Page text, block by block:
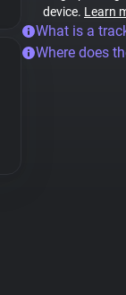
device. Learn
What is a
Where does